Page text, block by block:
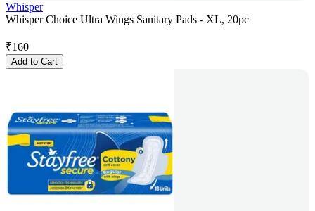
Whisper
Whisper Choice Ultra Wings Sanitary Pads - XL, 20pc
₹160
Add to Cart